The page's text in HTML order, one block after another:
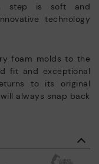
step is soft and
technology
foam molds to the
fit and exceptional
to its original
always snap back